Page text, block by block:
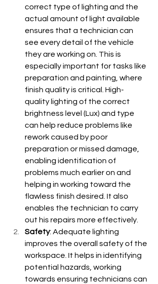
correct type of lighting and the
actual amount of light available
ensures that a technician can
see every detail of the vehicle
they are working on. This is
especially important for tasks like
preparation and painting, where
finish quality is critical. High-
quality lighting of the correct
brightness level (Lux) and type
can help reduce problems like
rework caused by poor
preparation or missed damage,
enabling identification of
problems much earlier on and
helping in working toward the
flawless finish desired. It also
enables the technician to carry
out his repairs more effectively.
Safety: Adequate lighting
improves the overall safety of the
workspace. It helps in identifying
potential hazards, working
towards ensuring technicians can